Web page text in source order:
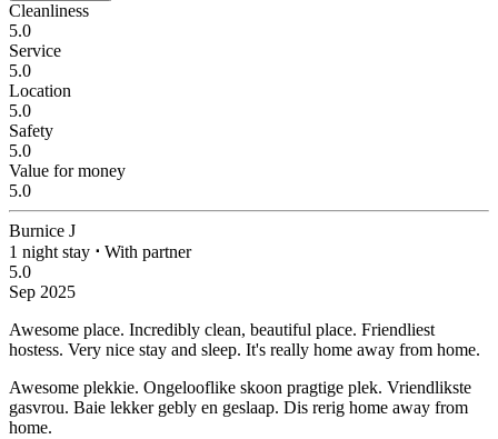
Cleanliness
5.0
Service
5.0
Location
5.0
Safety
5.0
Value for money
5.0
Burnice J
1 night stay ⋅ With partner
5.0
Sep 2025
Awesome place. Incredibly clean, beautiful place. Friendliest
hostess. Very nice stay and sleep. It's really home away from home.
Awesome plekkie. Ongelooflike skoon pragtige plek. Vriendlikste
gasvrou. Baie lekker gebly en geslaap. Dis rerig home away from
home.